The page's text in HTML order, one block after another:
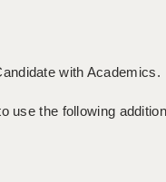
with Academics.
use the following